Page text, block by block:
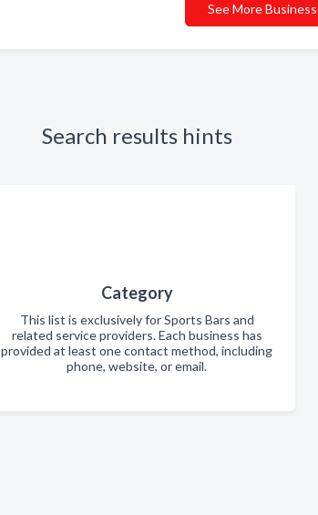
See More
Search results hints
Category
This list is exclusively for Sports Bars and
related service providers. Each business has
provided at least one contact method, including
phone, website, or email.